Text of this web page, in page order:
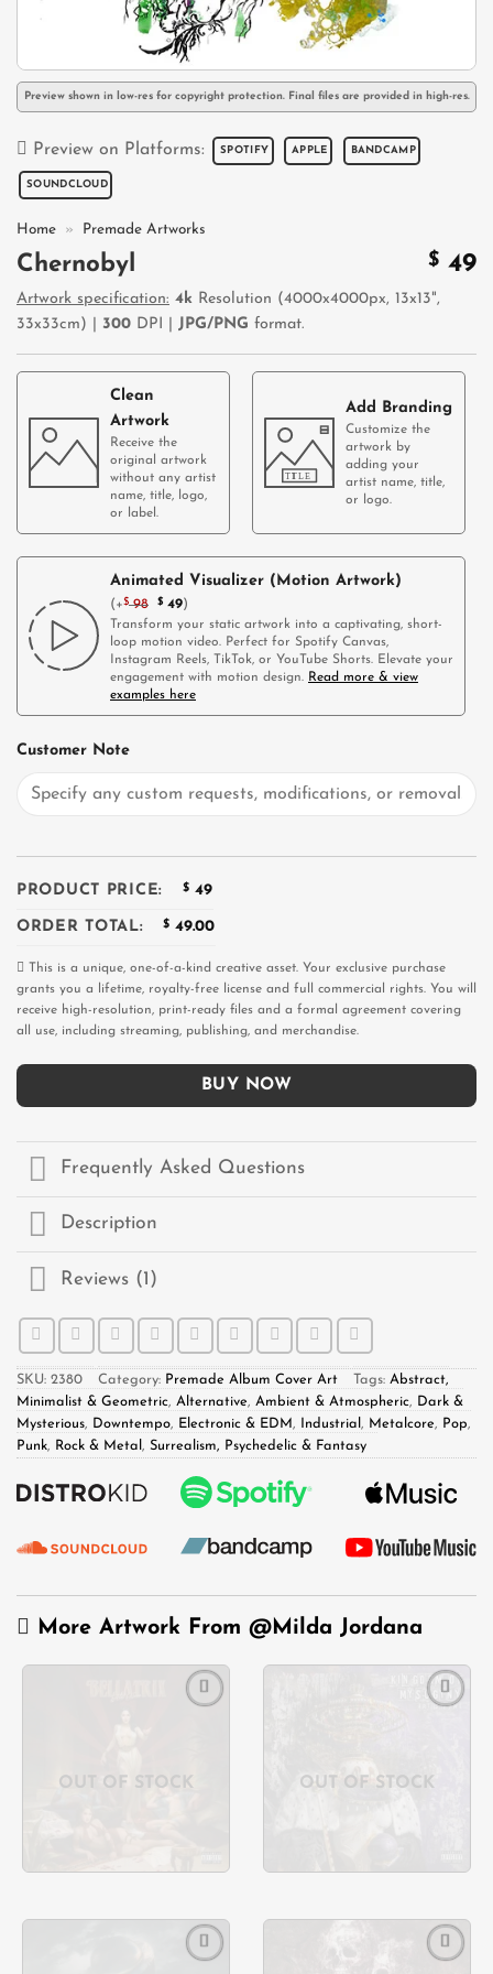
Preview shown in low-res for copyright protection. Final files are provided in high-res.
Preview on Platforms: SPOTIFY APPLE BANDCAMP
SOUNDCLOUD
Home » Premade Artworks
Chernobyl $ 49
Artwork specification: 4k Resolution (4000x4000px, 13x13",
33x33cm) | 300 DPI | JPG/PNG format.
Clean
Artwork
Receive the
original artwork
without any artist
name, title, logo,
or label.
Add Branding
Customize the
artwork by
adding your
artist name, title,
or logo.
Animated Visualizer (Motion Artwork)
(+ $98 $49)
Transform your static artwork into a captivating, short-
loop motion video. Perfect for Spotify Canvas,
Instagram Reels, TikTok, or YouTube Shorts. Elevate your
engagement with motion design. Read more & view
examples here
Customer Note
PRODUCT PRICE: $ 49
ORDER TOTAL: $ 49.00
This is a unique, one-of-a-kind creative asset. Your exclusive purchase
grants you a lifetime, royalty-free license and full commercial rights. You will
receive high-resolution, print-ready files and a formal agreement covering
all use, including streaming, publishing, and merchandise.
BUY NOW
Frequently Asked Questions
Description
Reviews (1)
SKU: 2380 Category: Premade Album Cover Art Tags: Abstract,
Minimalist & Geometric, Alternative, Ambient & Atmospheric, Dark &
Mysterious, Downtempo, Electronic & EDM, Industrial , Metalcore, Pop,
Punk, Rock & Metal , Surrealism, Psychedelic & Fantasy
More Artwork From @Milda Jordana
OUT OF STOCK OUT OF STOCK